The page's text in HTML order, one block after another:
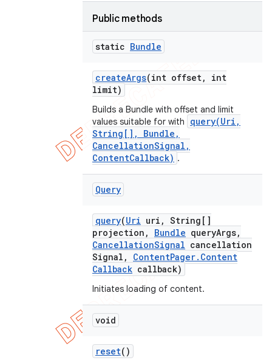
Public methods
static Bundle
createArgs(int offset,
int
limit)
Builds a Bundle with offset and limit
values suitable for with
query(Uri,
String[], Bundle,
CancellationSignal,
ContentCallback) .
Query
query(Uri uri , String[]
projection , Bundle queryArgs,
CancellationSignal cancellation
Signal , ContentPager. Content
Callback callback)
Initiates loading of content.
void
reset()